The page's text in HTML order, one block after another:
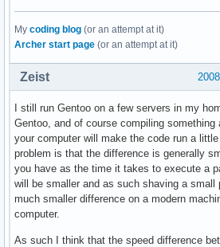
My coding blog (or an attempt at it)
Archer start page (or an attempt at it)
Zeist
I still run Gentoo on a few servers in my
Gentoo, and of course compiling
your computer will make the code run a
problem is that the difference is generally
you have as the time it takes to execute a
will be smaller and as such shaving a
much smaller difference on a modern
computer.
As such I think that the speed difference